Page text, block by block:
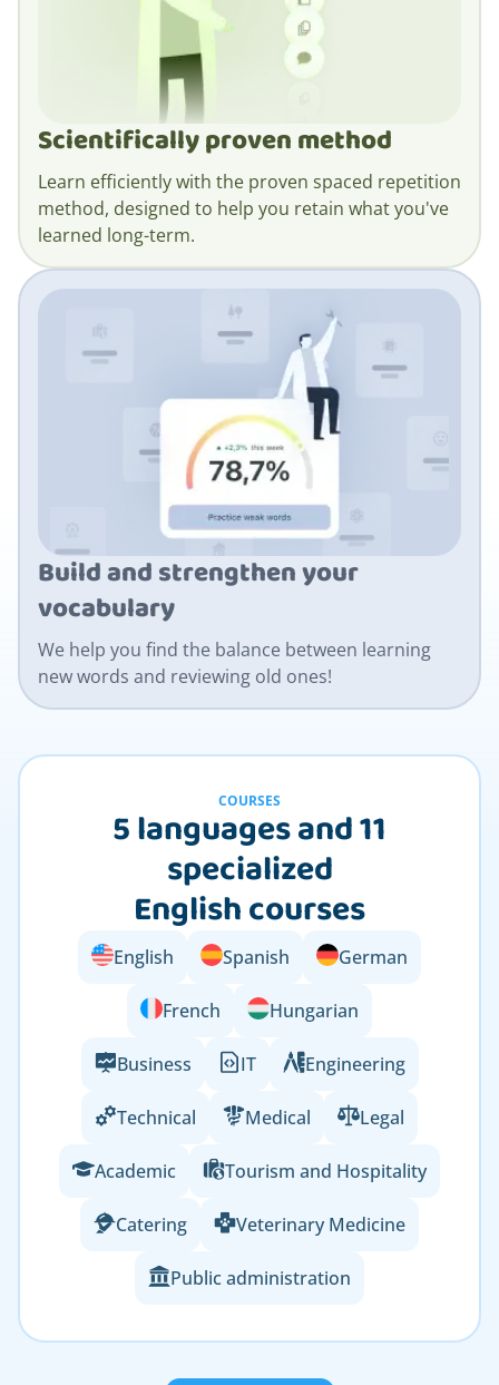
Scientifically proven method
Learn efficiently with the proven spaced repetition
method, designed to help you retain what you've
learned long-term.
Build and strengthen your
vocabulary
We help you find the balance between learning
new words and reviewing old ones!
COURSES
5 languages and 11
specialized
English courses
English Spanish German
French Hungarian
Business IT Engineering
Technical Medical Legal
Academic Tourism and Hospitality
Catering Veterinary Medicine
Public administration